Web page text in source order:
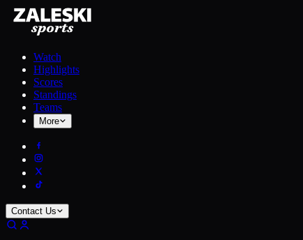
Watch
Highlights
Scores
Standings
Teams
More
Contact Us